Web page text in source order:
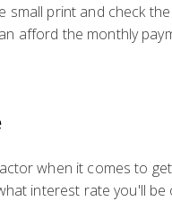
print and check
afford the monthly
when it comes to
interest rate you'll